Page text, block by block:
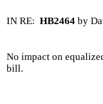
IN RE: HB2464 by
No impact on
bill.